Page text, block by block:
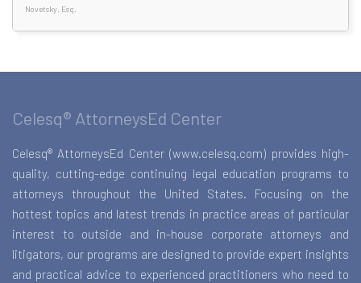
Novetsky, Esq.
Celesq® AttorneysEd Center
Celesq® AttorneysEd Center (www.celesq.com) provides high-
quality, cutting-edge continuing legal education programs to
attorneys throughout the United States. Focusing on the
hottest topics and latest trends in practice areas of particular
interest to outside and in-house corporate attorneys and
litigators, our programs are designed to provide expert insights
and practical advice to experienced practitioners who need to